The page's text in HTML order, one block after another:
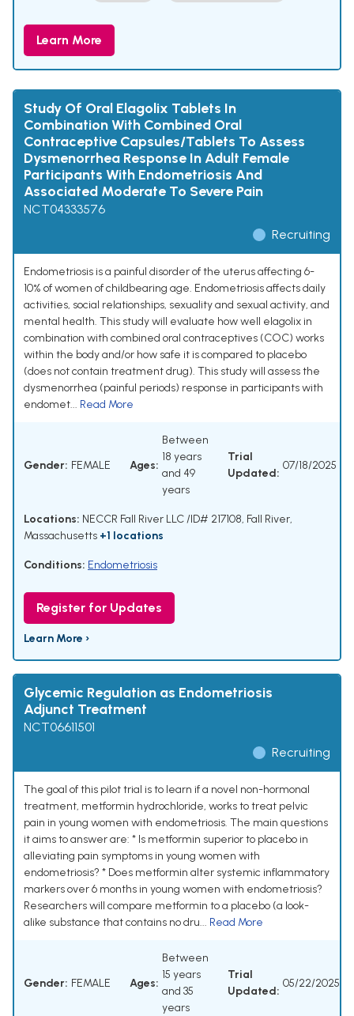
Learn More
Study Of Oral Elagolix Tablets In
Combination With Combined Oral
Contraceptive Capsules/Tablets To Assess
Dysmenorrhea Response In Adult Female
Participants With Endometriosis And
Associated Moderate To Severe Pain
NCT04333576
Recruiting
Endometriosis is a painful disorder of the uterus affecting 6-
10% of women of childbearing age. Endometriosis affects daily
activities, social relationships, sexuality and sexual activity, and
mental health. This study will evaluate how well elagolix in
combination with combined oral contraceptives (COC) works
within the body and/or how safe it is compared to placebo
(does not contain treatment drug). This study will assess the
dysmenorrhea (painful periods) response in participants with
endomet... Read More
Gender: FEMALE Ages:
Between
18 years
and 49
years
Trial
Updated:
07/18/2025
Locations: NECCR Fall River LLC /ID# 217108, Fall River,
Massachusetts +1 locations
Conditions: Endometriosis
Register for Updates
Learn More ›
Glycemic Regulation as Endometriosis
Adjunct Treatment
NCT06611501
Recruiting
The goal of this pilot trial is to learn if a novel non-hormonal
treatment, metformin hydrochloride, works to treat pelvic
pain in young women with endometriosis. The main questions
it aims to answer are: * Is metformin superior to placebo in
alleviating pain symptoms in young women with
endometriosis? * Does metformin alter systemic inflammatory
markers over 6 months in young women with endometriosis?
Researchers will compare metformin to a placebo (a look-
alike substance that contains no dru... Read More
Gender: FEMALE Ages:
Between
15 years
and 35
years
Trial
Updated:
05/22/2025